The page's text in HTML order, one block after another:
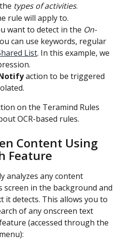
types of activities.
rule will apply to.
want to detect in the On-
can use keywords, regular
List. In this example, we
action to be triggered
on the Teramind Rules
OCR-based rules.
Content Using
Feature
analyzes any content
screen in the background and
it detects. This allows you to
of any onscreen text
(accessed through the
menu):